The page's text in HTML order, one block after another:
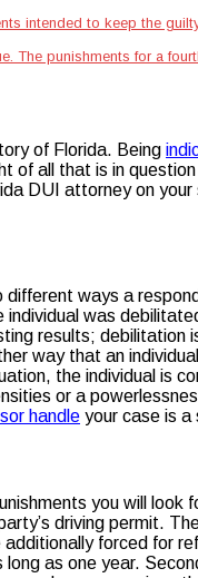
intended to keep the
The punishments for a
of Florida. Being
of all that is in
DUI attorney on
ways a
individual was
results; debilitation
way that an
the individual is
or a
handle your case is
you will
driving permit.
forced for
as one year.